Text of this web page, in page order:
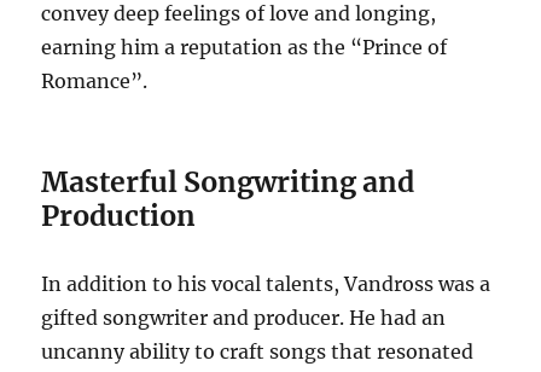
convey deep feelings of love and longing,
earning him a reputation as the “Prince of
Romance”.
Masterful Songwriting and
Production
In addition to his vocal talents, Vandross was a
gifted songwriter and producer. He had an
uncanny ability to craft songs that resonated